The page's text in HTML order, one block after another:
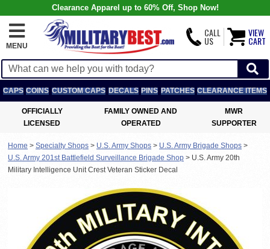
Clearance Apparel up to 60% Off, Shop Now!
MENU
CALL
US
VIEW
CART
CAPS COINS CUSTOM CAPS DECALS PINS PATCHES CLEARANCE ITEMS
OFFICIALLY
LICENSED
FAMILY OWNED AND
OPERATED
MWR
SUPPORTER
Home > Specialty Shops > U.S. Army Shops > U.S. Army Brigade Shops >
U.S. Army 201st Battlefield Surveillance Brigade Shop > U.S. Army 20th
Military Intelligence Unit Crest Veteran Sticker Decal